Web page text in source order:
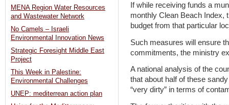
If while receiving funds a
monthly Clean Beach Index,
budget from that particular
Such measures will ensure
commitments, the ministry
A national analysis of the
that about half of these
“very dirty” in terms of
MENA Region Water Resources
and Wastewater Network
No Camels – Israeli
Environmental Innovation News
Strategic Foresight Middle East
Project
This Week in Palestine:
Environmental Challenges
UNEP: mediterrean action plan